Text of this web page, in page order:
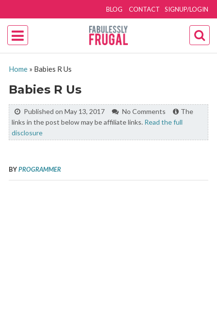
SIGNUP/LOGIN
BLOG CONTACT
Home» Babies R Us
Babies R Us
Published on May 13, 2017 No Comments
The
links in the post below may be affiliate links. Read the full
disclosure
BYPROGRAMMER